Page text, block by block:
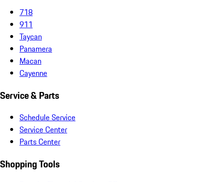
718
911
Taycan
Panamera
Macan
Cayenne
Service & Parts
Schedule Service
Service Center
Parts Center
Shopping Tools